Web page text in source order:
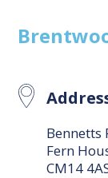
Bennetts
Fern
CM14